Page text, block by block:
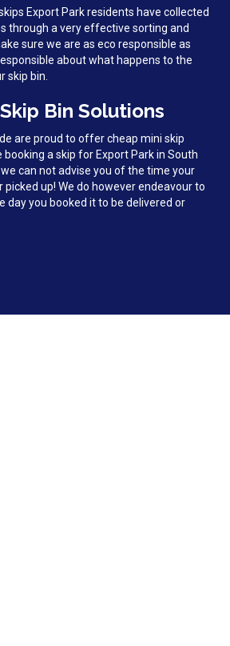
Export Park residents have collected
through a very effective sorting and
sure we are as eco responsible as
about what happens to the
skip bin.
Bin Solutions
are proud to offer cheap mini skip
booking a skip for Export Park in South
can not advise you of the time your
picked up! We do however endeavour to
day you booked it to be delivered or